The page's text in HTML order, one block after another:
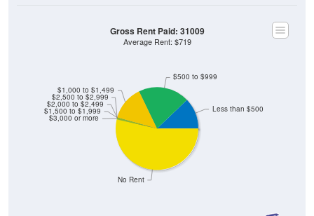
No Rent
$1,000 to $1,499
$2,500 to $2,999
$2,000 to $2,499
$1,500 to $1,999
$3,000 or more
$500 to $999
Less than $500
Gross Rent Paid: 31009
Average Rent: $719